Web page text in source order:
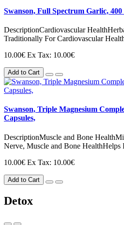
Swanson, Full Spectrum Garlic, 400
DescriptionCardiovascular
Traditionally For Cardiovascular
10.00€ Ex Tax: 10.00€
Add to Cart
Swanson, Triple Magnesium
Capsules,
DescriptionMuscle and Bone
Nerve, Muscle and Bone HealthHelps
10.00€ Ex Tax: 10.00€
Add to Cart
Detox